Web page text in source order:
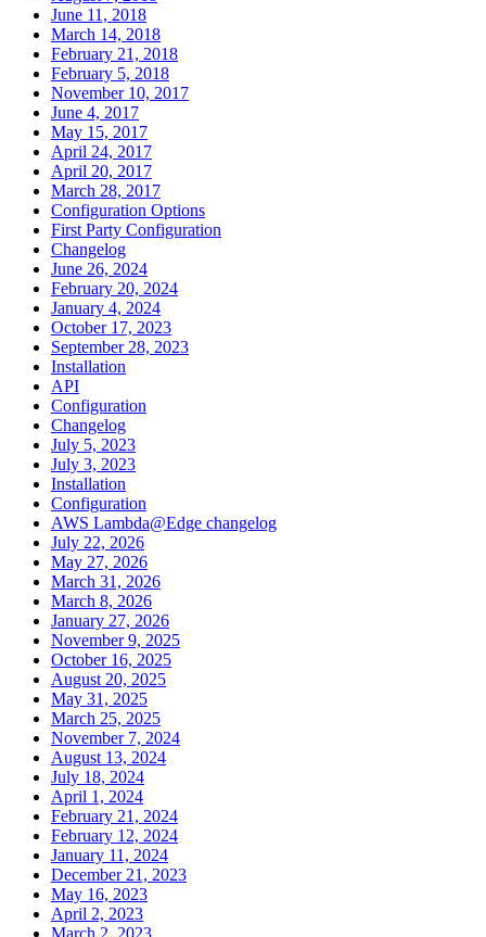
June 11, 2018
March 14, 2018
February 21, 2018
February 5, 2018
November 10, 2017
June 4, 2017
May 15, 2017
April 24, 2017
April 20, 2017
March 28, 2017
Configuration Options
First Party Configuration
Changelog
June 26, 2024
February 20, 2024
January 4, 2024
October 17, 2023
September 28, 2023
Installation
API
Configuration
Changelog
July 5, 2023
July 3, 2023
Installation
Configuration
AWS Lambda@Edge changelog
July 22, 2026
May 27, 2026
March 31, 2026
March 8, 2026
January 27, 2026
November 9, 2025
October 16, 2025
August 20, 2025
May 31, 2025
March 25, 2025
November 7, 2024
August 13, 2024
July 18, 2024
April 1, 2024
February 21, 2024
February 12, 2024
January 11, 2024
December 21, 2023
May 16, 2023
April 2, 2023
March 2, 2023